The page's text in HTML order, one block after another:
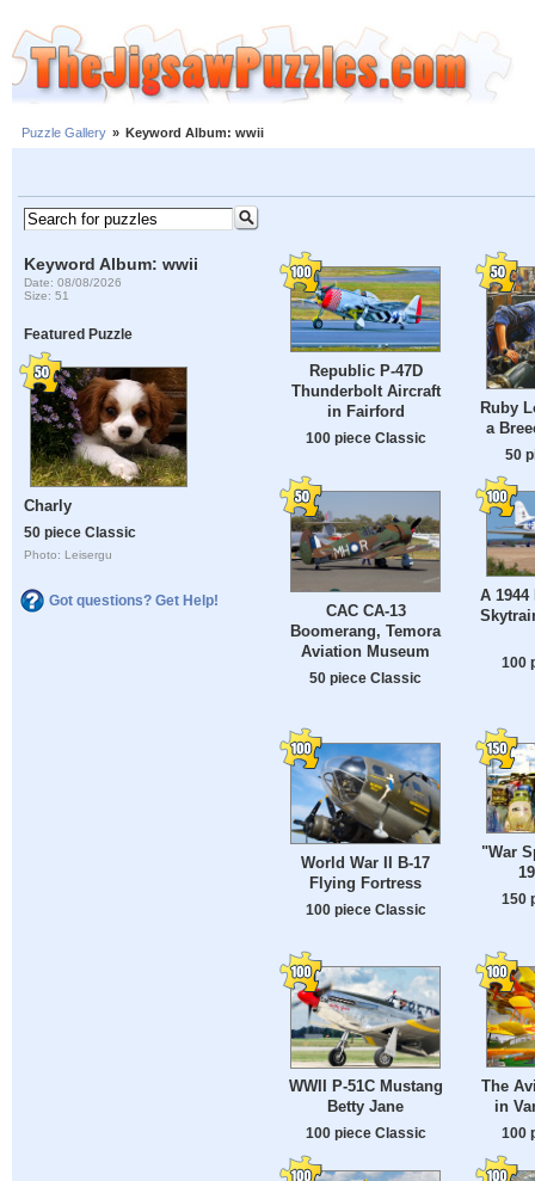
Puzzle Gallery » Keyword Album: wwii
Keyword Album: wwii
Date: 08/08/2026
Size: 51
Featured Puzzle
Charly
50 piece Classic
Photo: Leisergu
Got questions? Get Help!
Republic P-47D
Thunderbolt Aircraft
in Fairford
100 piece Classic
Ruby
a
50
CAC CA-13
Boomerang, Temora
Aviation Museum
50 piece Classic
A 1944
100
World War II B-17
Flying Fortress
100 piece Classic
"War
150
WWII P-51C Mustang
Betty Jane
100 piece Classic
The
in
100